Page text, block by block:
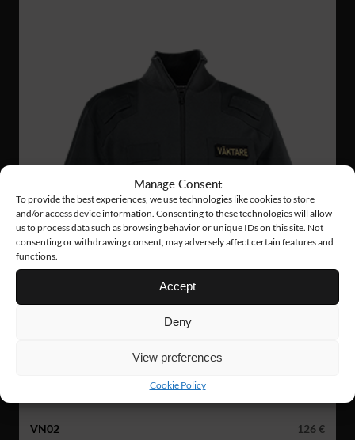
Manage Consent
To provide the best experiences, we use technologies like cookies to store
and/or access device information. Consenting to these technologies will allow
us to process data such as browsing behavior or unique IDs on this site. Not
consenting or withdrawing consent, may adversely affect certain features and
functions.
Accept
Deny
View preferences
Cookie Policy
VN02
126 €